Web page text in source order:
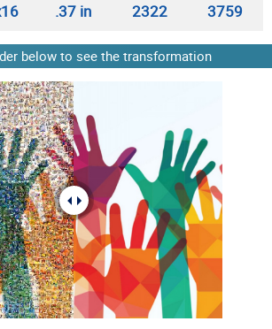
.37 in 2322 3759
below to see the transformation